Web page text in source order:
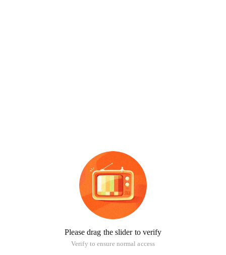
Please drag the slider to verify
Verify to ensure normal access